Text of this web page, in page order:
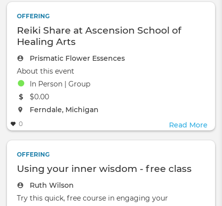
OFFERING
Reiki Share at Ascension School of
Healing Arts
Prismatic Flower Essences
About this event
In Person | Group
The event will take place at the
$0.00
The event will take place at the
Ferndale, Michigan
0 Read More
OFFERING
Using your inner wisdom - free class
Ruth Wilson
Try this quick, free course in engaging your